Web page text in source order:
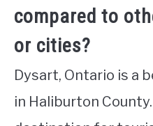
compared to
or cities?
Dysart, Ontario is a
in Haliburton